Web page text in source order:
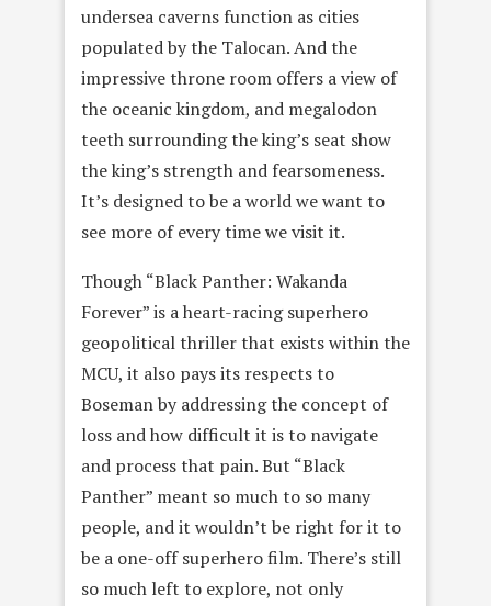
undersea caverns function as cities
populated by the Talocan. And the
impressive throne room offers a view of
the oceanic kingdom, and megalodon
teeth surrounding the king’s seat show
the king’s strength and fearsomeness.
It’s designed to be a world we want to
see more of every time we visit it.
Though “Black Panther: Wakanda
Forever” is a heart-racing superhero
geopolitical thriller that exists within the
MCU, it also pays its respects to
Boseman by addressing the concept of
loss and how difficult it is to navigate
and process that pain. But “Black
Panther” meant so much to so many
people, and it wouldn’t be right for it to
be a one-off superhero film. There’s still
so much left to explore, not only